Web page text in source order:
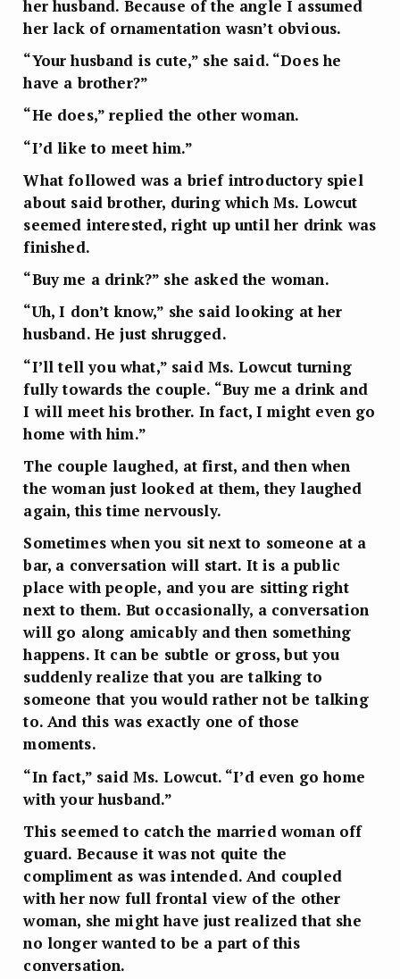
her husband. Because of the angle I assumed
her lack of ornamentation wasn’t obvious.
“Your husband is cute,” she said. “Does he
have a brother?”
“He does,” replied the other woman.
“I’d like to meet him.”
What followed was a brief introductory spiel
about said brother, during which Ms. Lowcut
seemed interested, right up until her drink was
finished.
“Buy me a drink?” she asked the woman.
“Uh, I don’t know,” she said looking at her
husband. He just shrugged.
“I’ll tell you what,” said Ms. Lowcut turning
fully towards the couple. “Buy me a drink and
I will meet his brother. In fact, I might even go
home with him.”
The couple laughed, at first, and then when
the woman just looked at them, they laughed
again, this time nervously.
Sometimes when you sit next to someone at a
bar, a conversation will start. It is a public
place with people, and you are sitting right
next to them. But occasionally, a conversation
will go along amicably and then something
happens. It can be subtle or gross, but you
suddenly realize that you are talking to
someone that you would rather not be talking
to. And this was exactly one of those
moments.
“In fact,” said Ms. Lowcut. “I’d even go home
with your husband.”
This seemed to catch the married woman off
guard. Because it was not quite the
compliment as was intended. And coupled
with her now full frontal view of the other
woman, she might have just realized that she
no longer wanted to be a part of this
conversation.